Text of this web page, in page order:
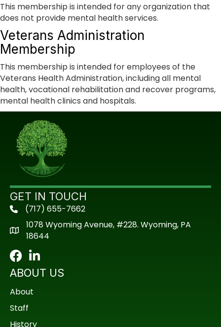
This membership is intended for any organization that
does not provide mental health services.
Veterans Administration
Membership
This membership is intended for employees of the
Veterans Health Administration, including all mental
health, vocational rehabilitation and recover programs,
mental health clinics and hospitals.
GET IN TOUCH
phone(717) 655-7662
1078 Wyoming Avenue, #228. Wyoming, PA
18644
Facebook
LinkedIn
ABOUT US
About
Staff
History